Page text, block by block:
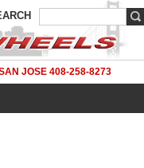
JOSE 408-258-8273